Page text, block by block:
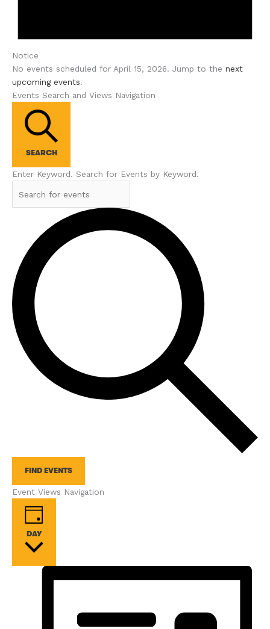
Notice
No events scheduled for April 15, 2026. Jump to the next
upcoming events.
Events Search and Views Navigation
SEARCH
Enter Keyword. Search for Events by Keyword.
FIND EVENTS
Event Views Navigation
DAY